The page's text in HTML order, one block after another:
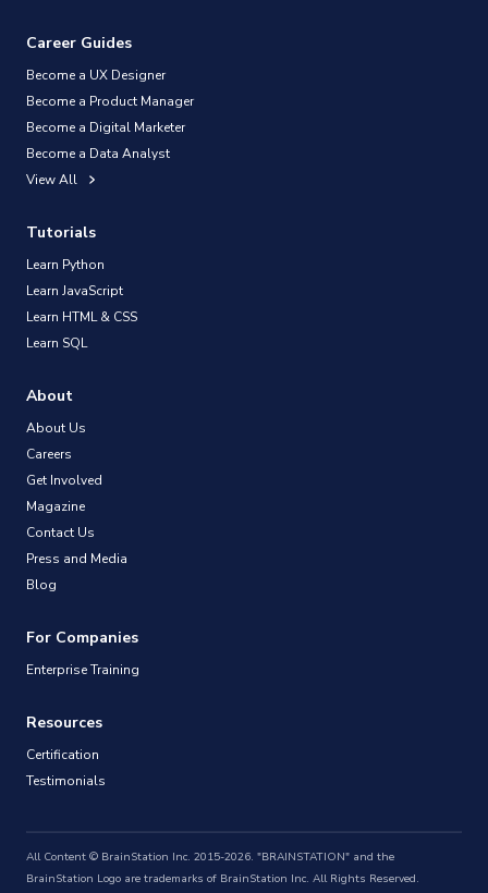
Career Guides
Become a UX Designer
Become a Product Manager
Become a Digital Marketer
Become a Data Analyst
View All
Tutorials
Learn Python
Learn JavaScript
Learn HTML & CSS
Learn SQL
About
About Us
Careers
Get Involved
Magazine
Contact Us
Press and Media
Blog
For Companies
Enterprise Training
Resources
Certification
Testimonials
All Content © BrainStation Inc. 2015-2026. "BRAINSTATION" and the
BrainStation Logo are trademarks of BrainStation Inc. All Rights Reserved.